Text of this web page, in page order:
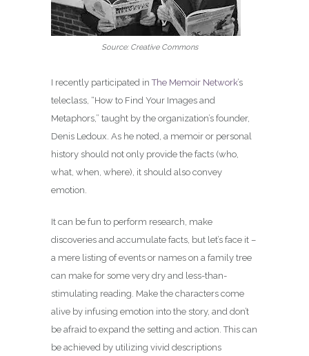
Source: Creative Commons
I recently participated inThe Memoir Network’s
teleclass, “How to Find Your Images and
Metaphors,” taught by the organization’s founder,
Denis Ledoux. As he noted, a memoir or personal
history should not only provide the facts (who,
what, when, where), it should also convey
emotion.
It can be fun to perform research, make
discoveries and accumulate facts, but let’s face it –
a mere listing of events or names on a family tree
can make for some very dry and less-than-
stimulating reading. Make the characters come
alive by infusing emotion into the story, and don’t
be afraid to expand the setting and action. This can
be achieved by utilizing vivid descriptions